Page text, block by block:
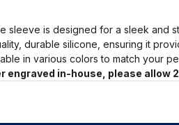
sleeve is designed for a sleek and
durable silicone, ensuring it
in various colors to match your
engraved in-house, please allow